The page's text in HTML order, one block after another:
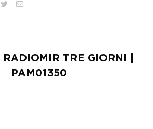
RADIOMIR TRE GIORNI
PAM01350